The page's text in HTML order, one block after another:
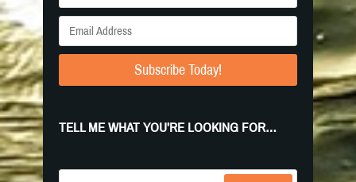
Subscribe Today!
TELL ME WHAT YOU’RE LOOKING FOR…